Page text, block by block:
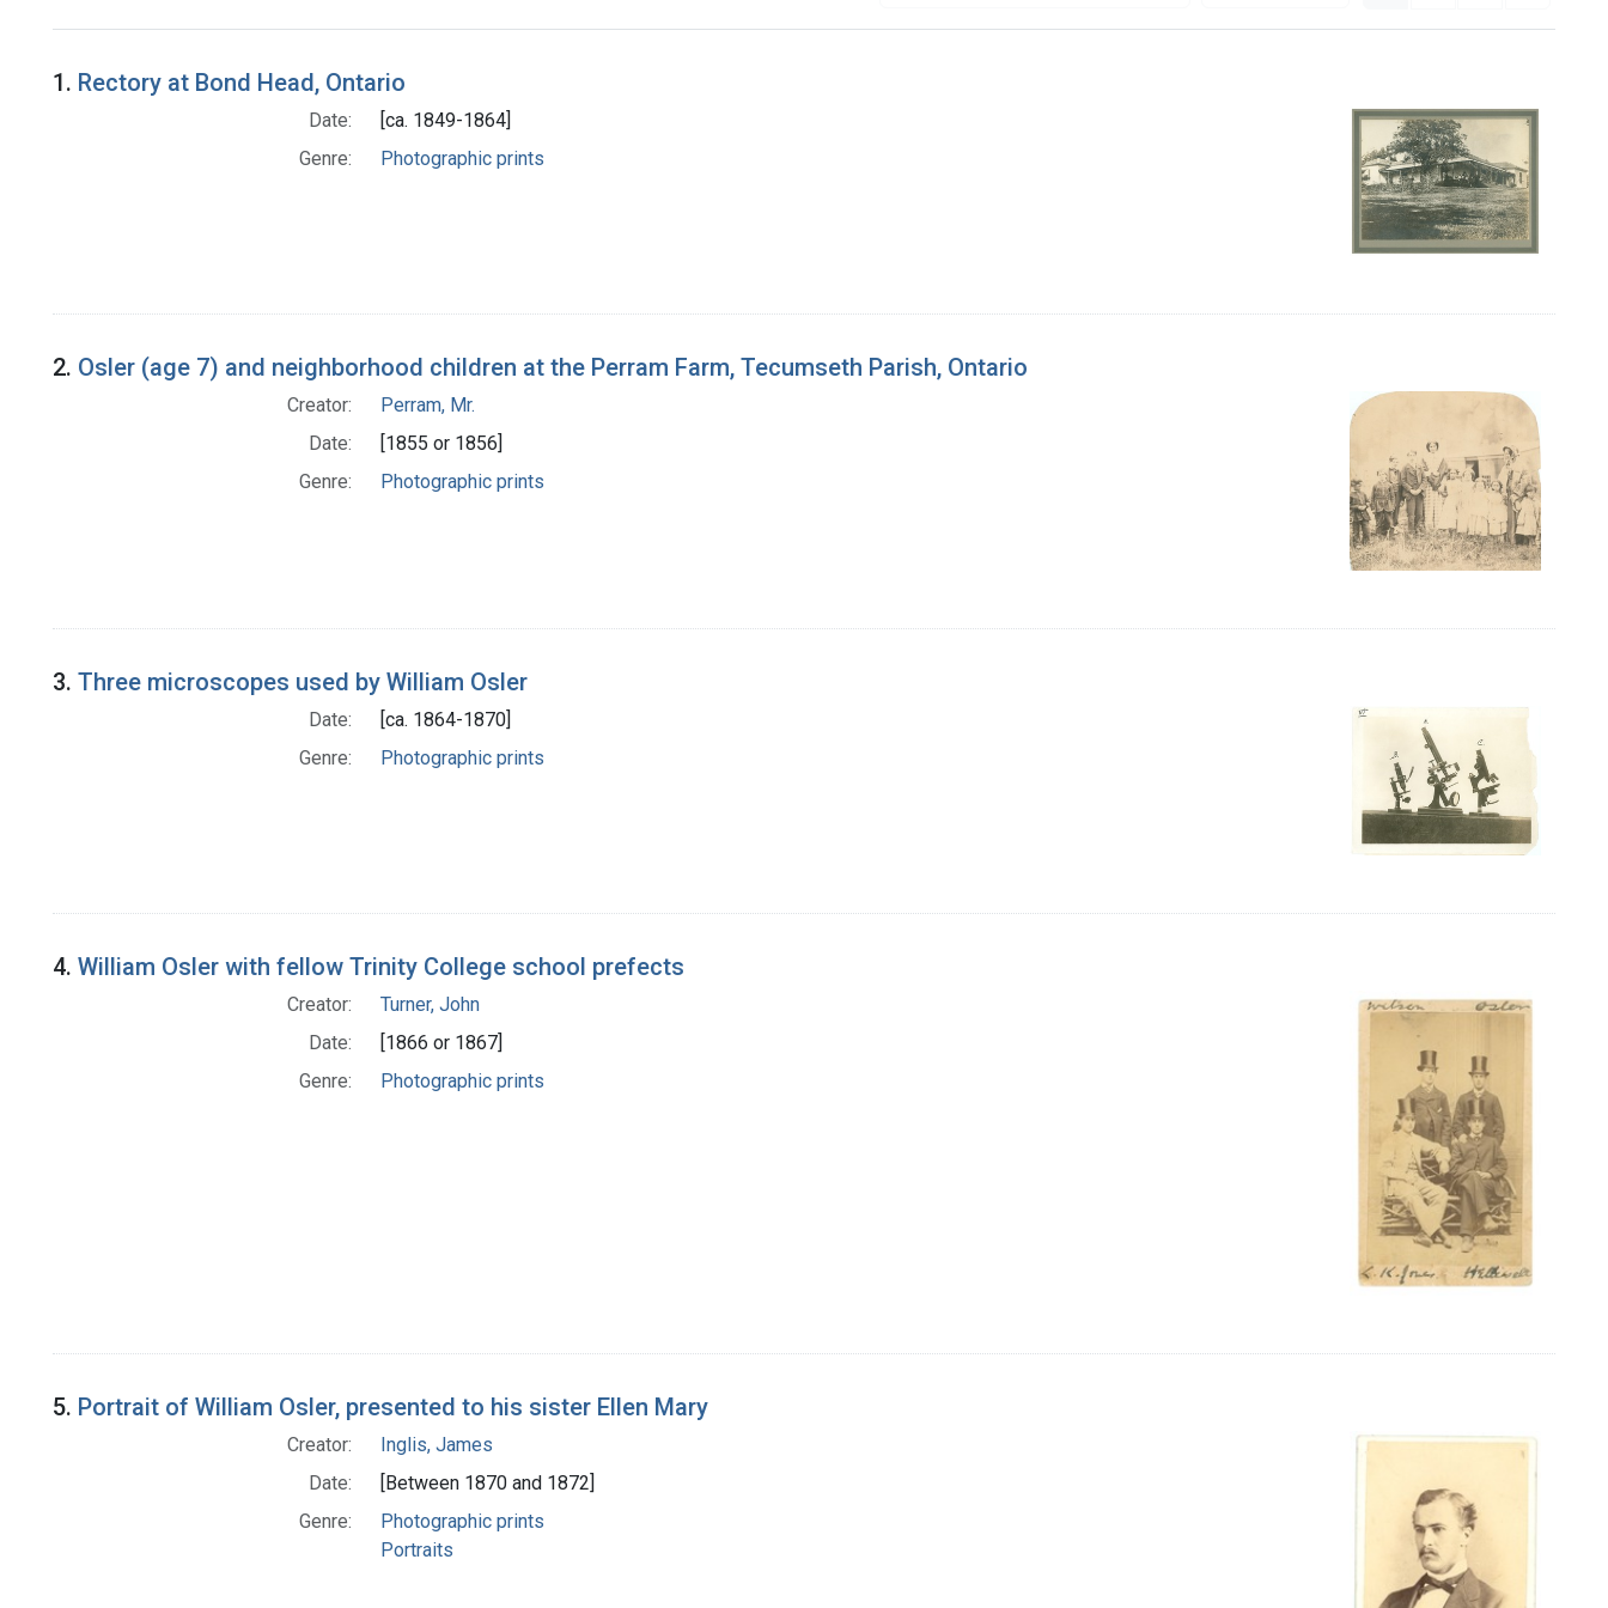
Search Results
1. Rectory at Bond Head, Ontario
Date:
[ca. 1849-1864]
Genre:
Photographic prints
2. Osler (age 7) and neighborhood children at the Perram Farm, Tecumseth Parish, Ontario
Creator:
Perram, Mr.
Date:
[1855 or 1856]
Genre:
Photographic prints
3. Three microscopes used by William Osler
Date:
[ca. 1864-1870]
Genre:
Photographic prints
4. William Osler with fellow Trinity College school prefects
Creator:
Turner, John
Date:
[1866 or 1867]
Genre:
Photographic prints
5. Portrait of William Osler, presented to his sister Ellen Mary
Creator:
Inglis, James
Date:
[Between 1870 and 1872]
Genre:
Photographic prints
Portraits